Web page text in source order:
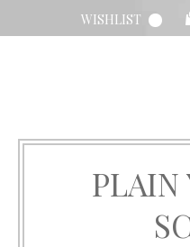
WISHLIST
PLAIN